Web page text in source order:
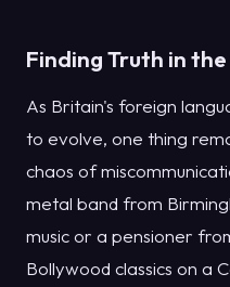
Finding Truth in
As Britain's foreign
to evolve, one thing
chaos of
metal band from
music or a pensioner
Bollywood classics on a